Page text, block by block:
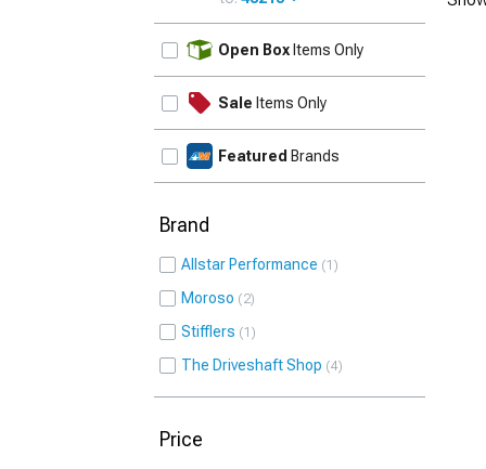
Open Box Items Only
Sale Items Only
Featured Brands
Brand
Allstar Performance 1
Moroso 2
Stifflers 1
The Driveshaft Shop 4
Price